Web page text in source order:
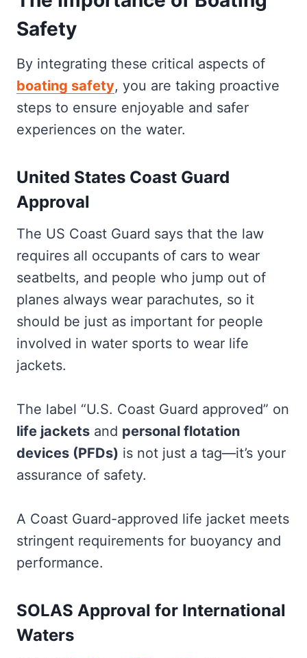
Safety
By integrating these critical aspects of
boating safety, you are taking proactive
steps to ensure enjoyable and safer
experiences on the water.
United States Coast Guard
Approval
The US Coast Guard says that the law
requires all occupants of cars to wear
seatbelts, and people who jump out of
planes always wear parachutes, so it
should be just as important for people
involved in water sports to wear life
jackets.
The label “U.S. Coast Guard approved” on
life jackets and personal flotation
devices (PFDs) is not just a tag—it’s your
assurance of safety.
A Coast Guard-approved life jacket meets
stringent requirements for buoyancy and
performance.
SOLAS Approval for International
Waters